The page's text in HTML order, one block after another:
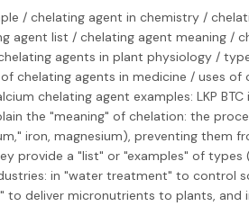
/ chelating agent in chemistry /
agent list / chelating agent meaning /
agents in plant physiology /
chelating agents in medicine / uses
chelating agent examples: LKP
the "meaning" of chelation: the
iron, magnesium), preventing them
provide a "list" or "examples" of types
in "water treatment" to control
to deliver micronutrients to plants, and